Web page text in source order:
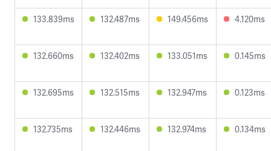
133.839ms 132.487ms 149.456ms 4.120ms
132.660ms 132.402ms 133.051ms 0.145ms
132.695ms 132.515ms 132.947ms 0.123ms
132.735ms 132.446ms 132.974ms 0.134ms